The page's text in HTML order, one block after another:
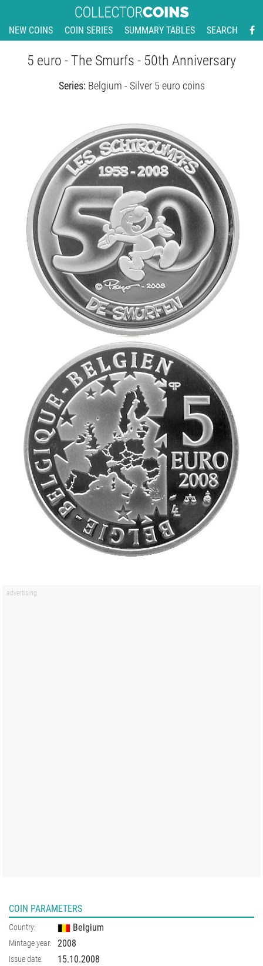
NEW COINS COIN SERIES SUMMARY TABLES SEARCH
5 euro - The Smurfs - 50th Anniversary
Series: Belgium - Silver 5 euro coins
COIN PARAMETERS
Country: Belgium
Mintage year: 2008
Issue date: 15.10.2008